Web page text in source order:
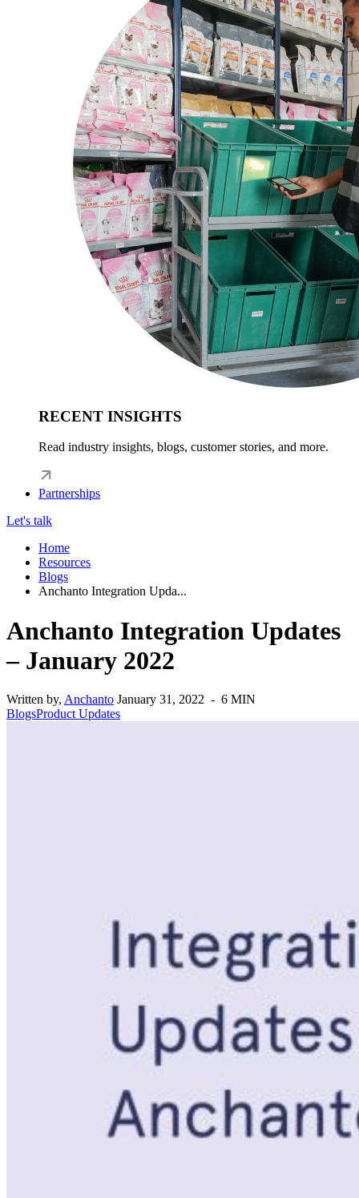
RECENT INSIGHTS
Read industry insights, blogs, customer stories, and more.
Partnerships
Let's talk
Home
Resources
Blogs
Anchanto Integration Upda...
Anchanto Integration Updates
– January 2022
Written by, Anchanto January 31, 2022 - 6 MIN
BlogsProduct Updates